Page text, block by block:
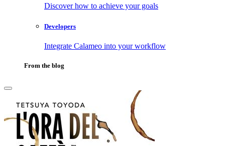
Discover how to achieve your goals
Developers
Integrate Calameo into your workflow
From the blog